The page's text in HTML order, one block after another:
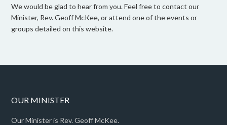
We would be glad to hear from you. Feel free to contact our
Minister, Rev. Geoff McKee, or attend one of the events or
groups detailed on this website.
OUR MINISTER
Our Minister is Rev. Geoff McKee.